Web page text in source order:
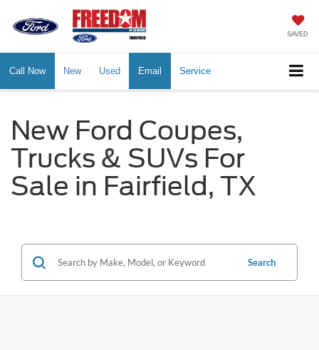
SAVED
Call Now New Used Email Service
New Ford Coupes,
Trucks & SUVs For
Sale in Fairfield, TX
Search